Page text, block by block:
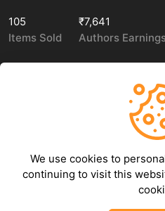
105
Items Sold
₹7,641
Authors
Contact Us
We use cookies to
continuing to visit this